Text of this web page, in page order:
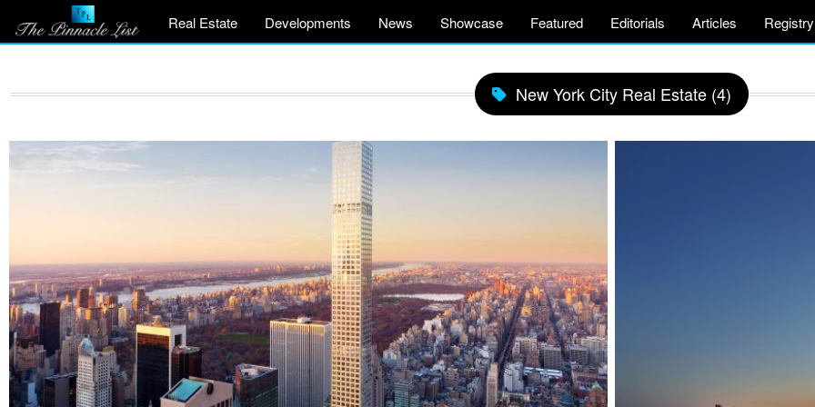
Real Estate Developments News Showcase Featured Editorials Articles Registry
New York City Real Estate (4)